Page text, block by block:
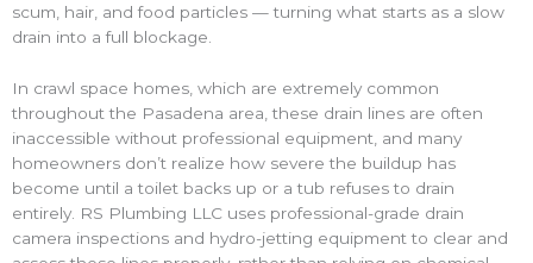
scum, hair, and food particles — turning what starts as a slow
drain into a full blockage.
In crawl space homes, which are extremely common
throughout the Pasadena area, these drain lines are often
inaccessible without professional equipment, and many
homeowners don’t realize how severe the buildup has
become until a toilet backs up or a tub refuses to drain
entirely. RS Plumbing LLC uses professional-grade drain
camera inspections and hydro-jetting equipment to clear and